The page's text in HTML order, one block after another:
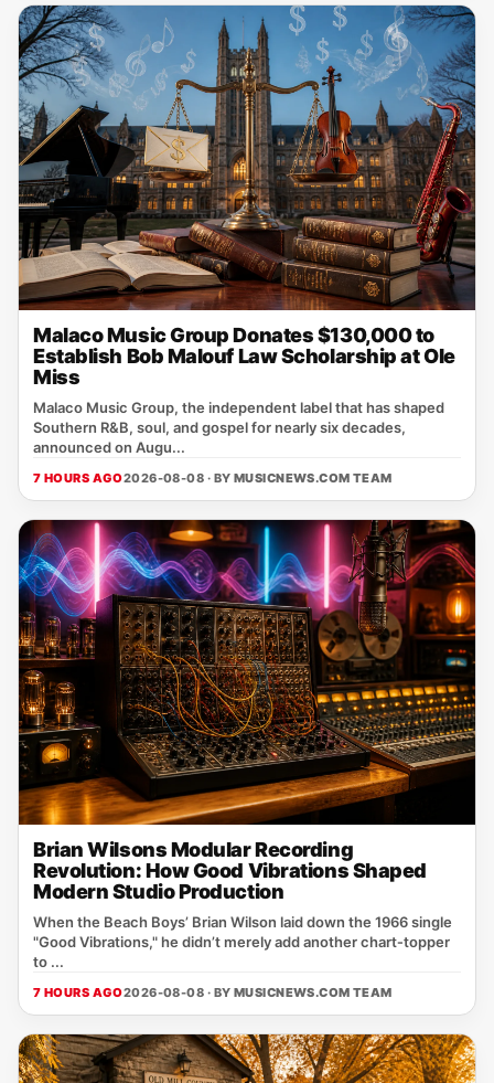
Malaco Music Group Donates $130,000 to
Establish Bob Malouf Law Scholarship at Ole
Miss
Malaco Music Group, the independent label that has shaped
Southern R&B, soul, and gospel for nearly six decades,
announced on Augu...
7 HOURS AGO2026-08-08 · BY MUSICNEWS.COM TEAM
Brian Wilsons Modular Recording
Revolution: How Good Vibrations Shaped
Modern Studio Production
When the Beach Boys’ Brian Wilson laid down the 1966 single
"Good Vibrations," he didn’t merely add another chart‑topper
to ...
7 HOURS AGO2026-08-08 · BY MUSICNEWS.COM TEAM